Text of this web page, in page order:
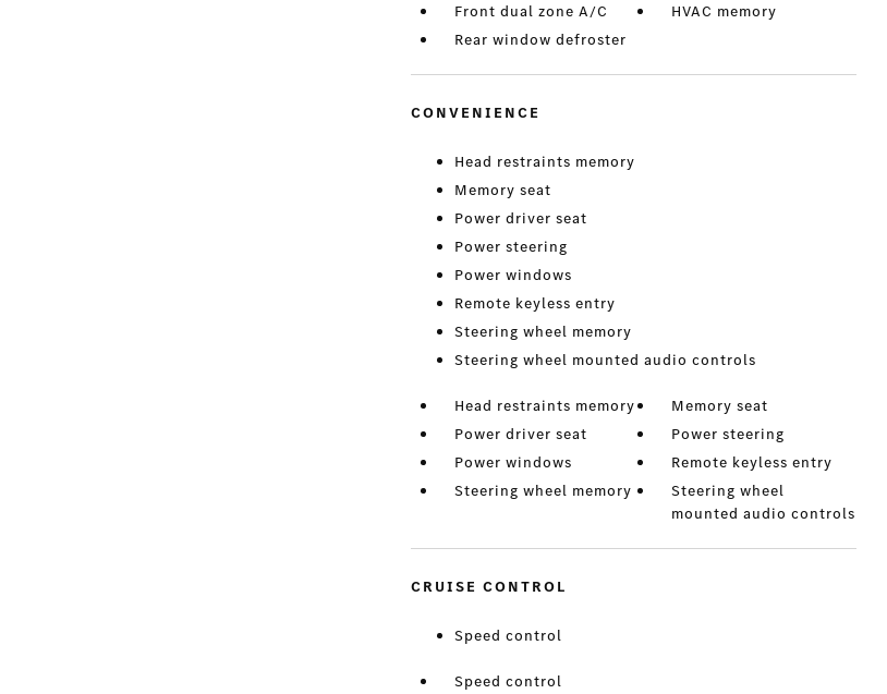
Front dual zone A/C
HVAC memory
Rear window defroster
CONVENIENCE
Head restraints memory
Memory seat
Power driver seat
Power steering
Power windows
Remote keyless entry
Steering wheel memory
Steering wheel mounted audio controls
Head restraints memory
Memory seat
Power driver seat
Power steering
Power windows
Remote keyless entry
Steering wheel memory
Steering wheel
mounted audio controls
CRUISE CONTROL
Speed control
Speed control